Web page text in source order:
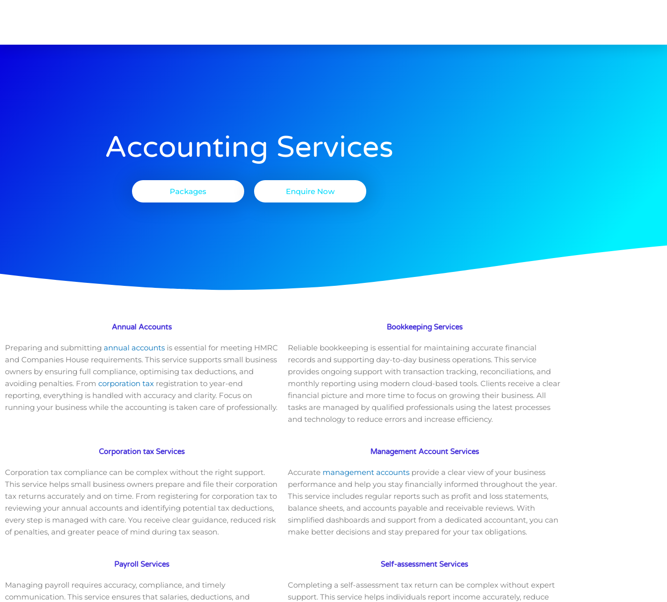
Accounting Services
Packages Enquire Now
Annual Accounts
Preparing and submitting annual accounts is essential for meeting HMRC
and Companies House requirements. This service supports small business
owners by ensuring full compliance, optimising tax deductions, and
avoiding penalties. From corporation tax registration to year-end
reporting, everything is handled with accuracy and clarity. Focus on
running your business while the accounting is taken care of professionally.
Bookkeeping Services
Reliable bookkeeping is essential for maintaining accurate financial
records and supporting day-to-day business operations. This service
provides ongoing support with transaction tracking, reconciliations, and
monthly reporting using modern cloud-based tools. Clients receive a clear
financial picture and more time to focus on growing their business. All
tasks are managed by qualified professionals using the latest processes
and technology to reduce errors and increase efficiency.
Corporation tax Services
Corporation tax compliance can be complex without the right support.
This service helps small business owners prepare and file their corporation
tax returns accurately and on time. From registering for corporation tax to
reviewing your annual accounts and identifying potential tax deductions,
every step is managed with care. You receive clear guidance, reduced risk
of penalties, and greater peace of mind during tax season.
Management Account Services
Accurate management accounts provide a clear view of your business
performance and help you stay financially informed throughout the year.
This service includes regular reports such as profit and loss statements,
balance sheets, and accounts payable and receivable reviews. With
simplified dashboards and support from a dedicated accountant, you can
make better decisions and stay prepared for your tax obligations.
Payroll Services
Managing payroll requires accuracy, compliance, and timely
communication. This service ensures that salaries, deductions, and
Self-assessment Services
Completing a self-assessment tax return can be complex without expert
support. This service helps individuals report income accurately, reduce